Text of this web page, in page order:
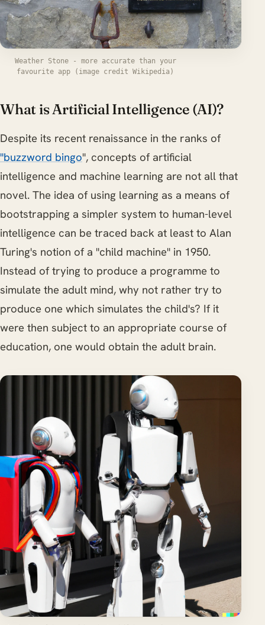
Weather Stone - more accurate than your
favourite app (image credit Wikipedia)
What is Artificial Intelligence (AI)?
Despite its recent renaissance in the ranks of
"buzzword bingo", concepts of artificial
intelligence and machine learning are not all that
novel. The idea of using learning as a means of
bootstrapping a simpler system to human-level
intelligence can be traced back at least to Alan
Turing's notion of a "child machine" in 1950.
Instead of trying to produce a programme to
simulate the adult mind, why not rather try to
produce one which simulates the child's? If it
were then subject to an appropriate course of
education, one would obtain the adult brain.